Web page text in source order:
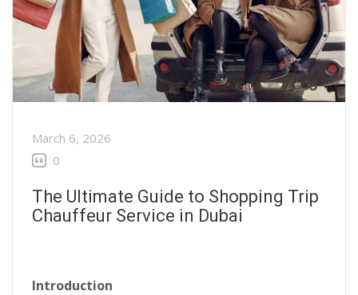
March 6, 2026
0
The Ultimate Guide to Shopping Trip
Chauffeur Service in Dubai
Introduction